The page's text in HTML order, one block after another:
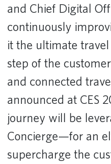
and Chief Digital
continuously
it the ultimate
step of the
and connected
announced at CES
journey will be
Concierge—for an
supercharge the